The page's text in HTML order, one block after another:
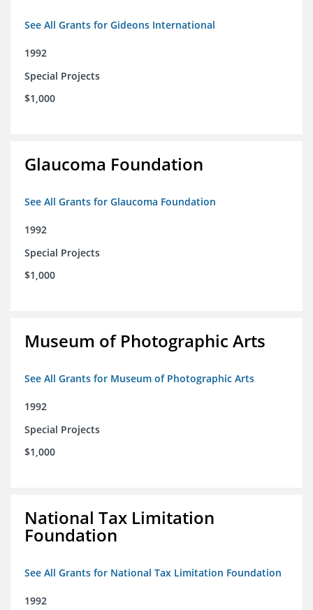
See All Grants for Gideons International
1992
Special Projects
$1,000
Glaucoma Foundation
See All Grants for Glaucoma Foundation
1992
Special Projects
$1,000
Museum of Photographic Arts
See All Grants for Museum of Photographic Arts
1992
Special Projects
$1,000
National Tax Limitation
Foundation
See All Grants for National Tax Limitation Foundation
1992